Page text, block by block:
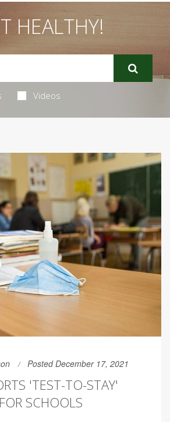
HEALTHY!
Videos
Posted December 17, 2021
'TEST-TO-STAY'
SCHOOLS